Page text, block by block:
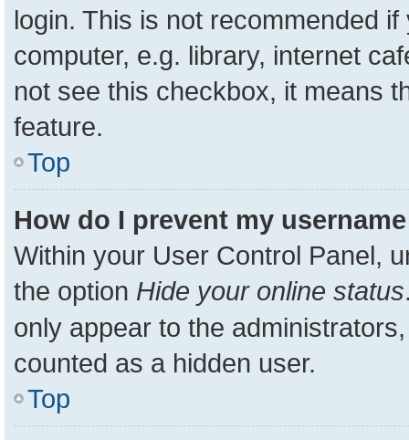
login. This is not recommended
computer, e.g. library, internet
not see this checkbox, it means
feature.
Top
How do I prevent my
Within your User Control Panel,
the option Hide your online status
only appear to the
counted as a hidden user.
Top